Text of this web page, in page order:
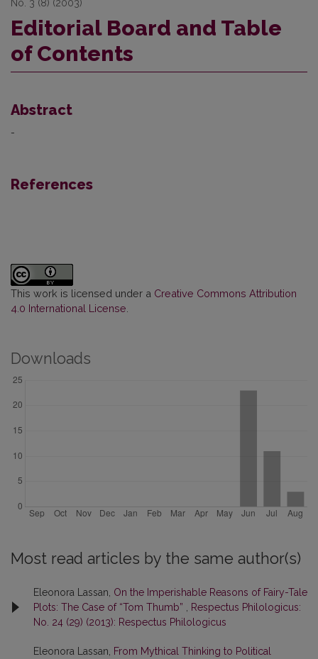
No. 3 (8) (2003)
Editorial Board and Table
of Contents
Abstract
-
References
This work is licensed under a Creative Commons Attribution
4.0 International License
Downloads
Most read articles by the same author(s)
Eleonora Lassan, On the Imperishable Reasons of Fairy-Tale
Plots: The Case of “Tom Thumb”
Respectus Philologicus:
No. 24 (29) (2013): Respectus Philologicus
Eleonora Lassan,
From Mythical Thinking to Political